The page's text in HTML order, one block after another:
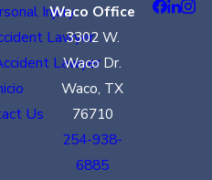
Injury
Lawyer
Lawyer
Us
Waco Office
3302 W.
Waco Dr.
Waco, TX
76710
254-938-
6885